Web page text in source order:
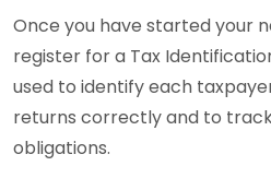
Once you have started your
register for a Tax
used to identify each
returns correctly and to
obligations.